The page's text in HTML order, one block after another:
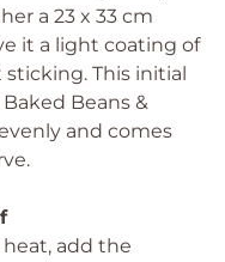
a 23 x 33 cm
it a light coating of
This initial
Beans &
and comes
add the